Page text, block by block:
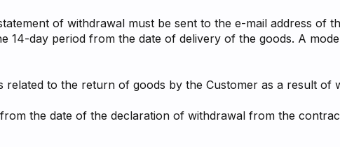
of withdrawal must be sent to the e-mail address of
14-day period from the date of delivery of the goods. A
to the return of goods by the Customer as a result of
the date of the declaration of withdrawal from the